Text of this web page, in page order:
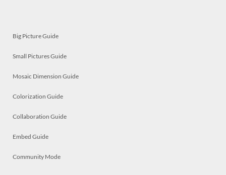
Big Picture Guide
Small Pictures Guide
Mosaic Dimension Guide
Colorization Guide
Collaboration Guide
Embed Guide
Community Mode